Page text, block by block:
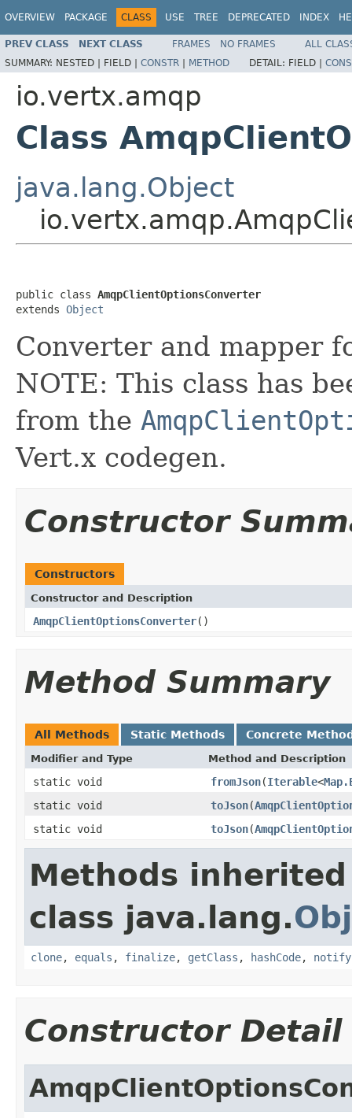
OVERVIEW PACKAGE CLASS USE TREE DEPRECATED INDEX
PREV CLASS NEXT CLASS FRAMES NO FRAMES
ALL
SUMMARY: NESTED | FIELD | CONSTR | METHOD DETAIL: FIELD |
io.vertx.amqp
Class
java.lang.Object
public class AmqpClientOptionsConverter
extends Object
Converter and mapper
NOTE: This class has
from the
Vert.x codegen.
Constructor
Constructors
Constructor and Description
AmqpClientOptionsConverter()
Method Summary
All Methods Static Methods Concrete
Modifier and Type Method and Description
static void fromJson(Iterable<
static void
toJson(
static void
toJson(
Methods
class java.lang.
clone, equals , finalize, getClass , hashCode, notify
Constructor Detail